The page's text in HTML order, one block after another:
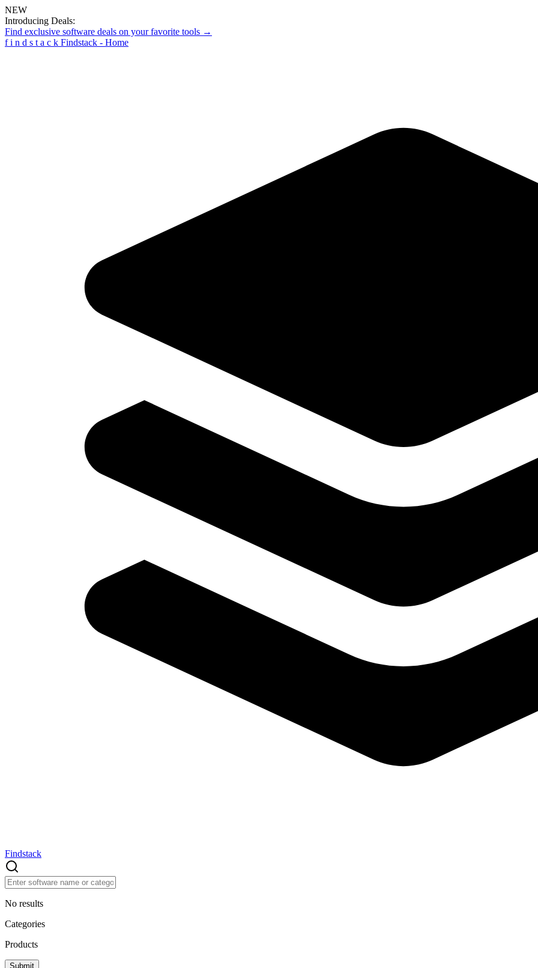
NEW
Introducing Deals:
Find exclusive software deals on your favorite tools →
f i n d s t a c k Findstack - Home
Findstack
No results
Categories
Products